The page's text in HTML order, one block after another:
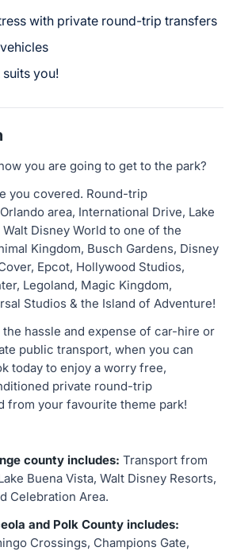
with private round-trip transfers
you!
you are going to get to the park?
you covered. Round-trip
area, International Drive, Lake
Disney World to one of the
Kingdom, Busch Gardens, Disney
Epcot, Hollywood Studios,
Legoland, Magic Kingdom,
Studios & the Island of Adventure!
the hassle and expense of car-hire or
public transport, when you can
today to enjoy a worry free,
private round-trip
from your favourite theme park!
county includes: Transport from
Buena Vista, Walt Disney Resorts,
Celebration Area.
and Polk County includes:
Crossings, Champions Gate,